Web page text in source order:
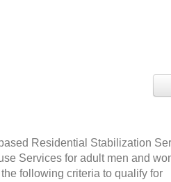
Residential Stabilization
Services for adult men and
following criteria to qualify for